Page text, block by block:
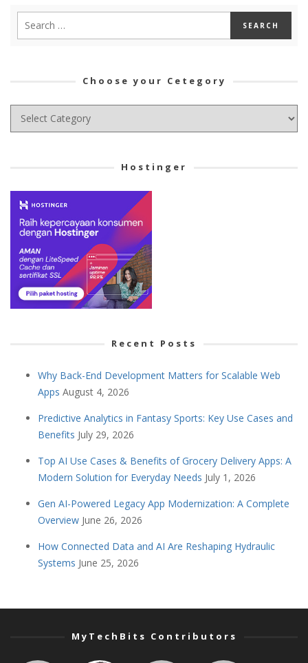
Choose your Cetegory
Choose
your
Hostinger
Recent Posts
Why Back-End Development Matters for Scalable Web
Apps August 4, 2026
Predictive Analytics in Fantasy Sports: Key Use Cases and
Benefits July 29, 2026
Top AI Use Cases & Benefits of Grocery Delivery Apps: A
Modern Solution for Everyday Needs July 1, 2026
Gen AI-Powered Legacy App Modernization: A Complete
Overview June 26, 2026
How Connected Data and AI Are Reshaping Hydraulic
Systems June 25, 2026
MyTechBits Contributors